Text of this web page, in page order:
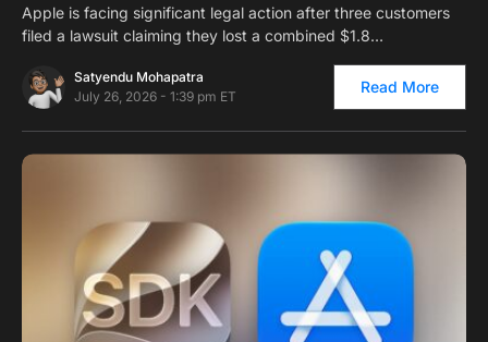
Apple is facing significant legal action after three customers
filed a lawsuit claiming they lost a combined $1.8…
Satyendu Mohapatra
July 26, 2026 - 1:39 pm ET
Read More